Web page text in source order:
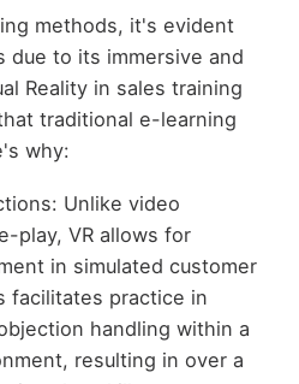
methods, it's evident
due to its immersive and
Reality in sales training
traditional e-learning
why:
Unlike video
play, VR allows for
in simulated customer
facilitates practice in
handling within a
resulting in over a